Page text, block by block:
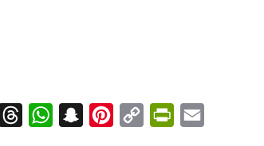
LinkedInThreadsWhatsAppSnapchatPinterest
Copy
PrintFriendly